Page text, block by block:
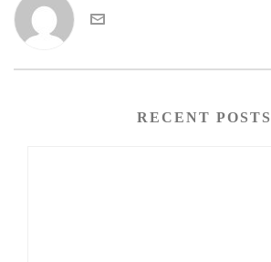
RECENT POSTS